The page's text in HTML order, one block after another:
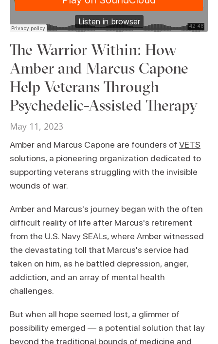
The Warrior Within: How
Amber and Marcus Capone
Help Veterans Through
Psychedelic-Assisted Therapy
May 11, 2023
Amber and Marcus Capone are founders of VETS
solutions, a pioneering organization dedicated to
supporting veterans struggling with the invisible
wounds of war.
Amber and Marcus's journey began with the often
difficult reality of life after Marcus's retirement
from the U.S. Navy SEALs, where Amber witnessed
the devastating toll that Marcus's service had
taken on him, as he battled depression, anger,
addiction, and an array of mental health
challenges.
But when all hope seemed lost, a glimmer of
possibility emerged — a potential solution that lay
beyond the traditional bounds of medicine and